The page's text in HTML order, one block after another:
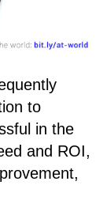
to
in the
and ROI,